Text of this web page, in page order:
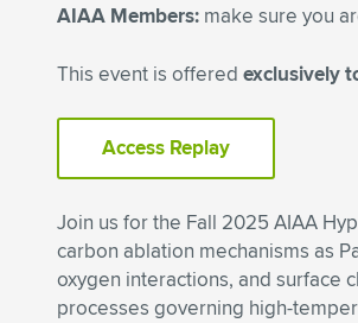
AIAA Members: make sure you
This event is offered exclusively
Access Replay
Join us for the Fall 2025 AIAA
carbon ablation mechanisms as
oxygen interactions, and surface
processes governing high-